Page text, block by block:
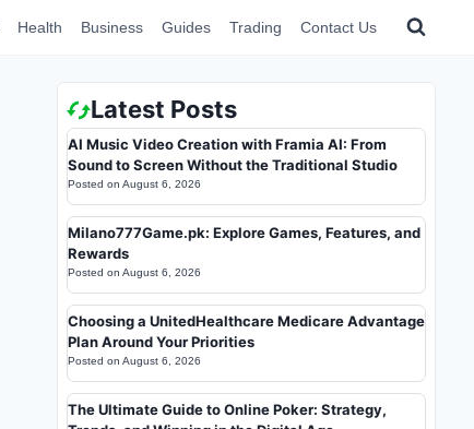
Health Business Guides Trading Contact Us
Latest Posts
AI Music Video Creation with Framia AI: From
Sound to Screen Without the Traditional Studio
Posted on August 6, 2026
Milano777Game.pk: Explore Games, Features, and
Rewards
Posted on August 6, 2026
Choosing a UnitedHealthcare Medicare Advantage
Plan Around Your Priorities
Posted on August 6, 2026
The Ultimate Guide to Online Poker: Strategy,